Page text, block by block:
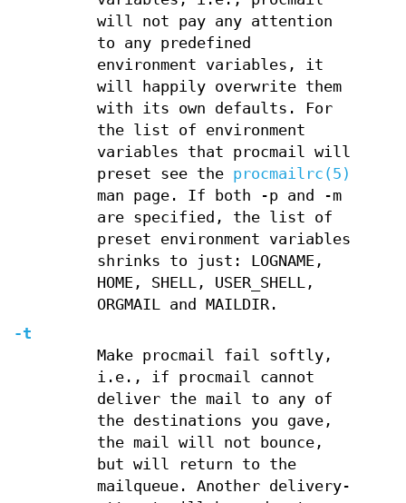
will not pay any attention
to any predefined
environment variables, it
will happily overwrite them
with its own defaults. For
the list of environment
variables that procmail will
preset see the procmailrc(5)
man page. If both -p and -m
are specified, the list of
preset environment variables
shrinks to just: LOGNAME,
HOME, SHELL, USER_SHELL,
ORGMAIL and MAILDIR.
-t
Make procmail fail softly,
i.e., if procmail cannot
deliver the mail to any of
the destinations you gave,
the mail will not bounce,
but will return to the
mailqueue. Another delivery-